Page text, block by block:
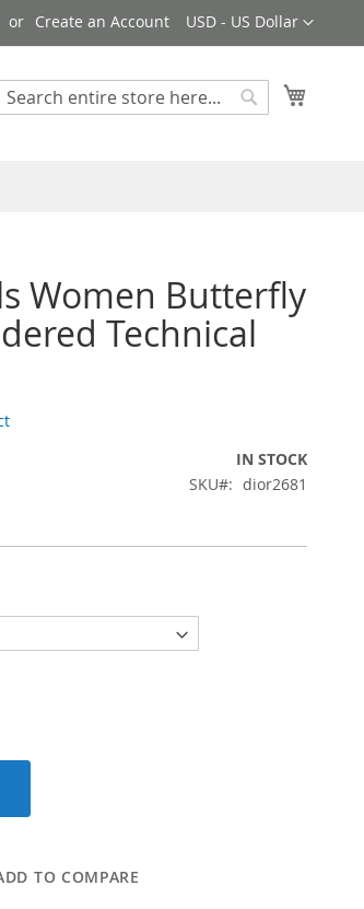
Currency
USD - US Dollar
Create an Account
Women Butterfly
Technical
IN STOCK
SKU
dior2681
TO COMPARE